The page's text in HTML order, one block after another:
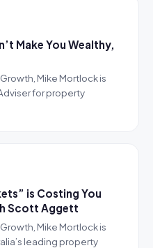
Make You Wealthy,
Mike Mortlock is
for property
is Costing You
Scott Aggett
Mike Mortlock is
leading property